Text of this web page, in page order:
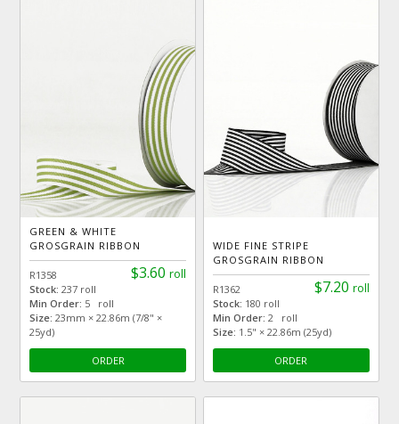
GREEN & WHITE
GROSGRAIN RIBBON
$3.60 roll
R1358
Stock:237 roll
Min Order: 5 roll
Size: 23mm × 22.86m (7/8" ×
25yd)
ORDER
WIDE FINE STRIPE
GROSGRAIN RIBBON
$7.20 roll
R1362
Stock: 180 roll
Min Order: 2 roll
Size: 1.5" × 22.86m (25yd)
ORDER